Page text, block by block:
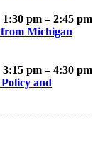
1:30 pm – 2:45 pm
from Michigan
3:15 pm – 4:30 pm
and